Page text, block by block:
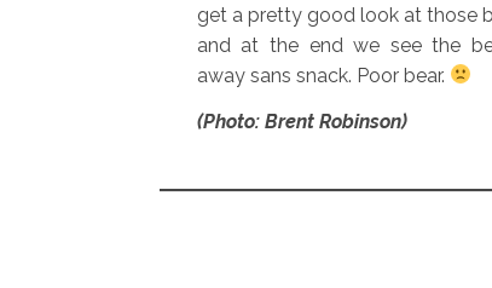
get a pretty good look at those
and at the end we see the
away sans snack. Poor bear.
(Photo: Brent Robinson)